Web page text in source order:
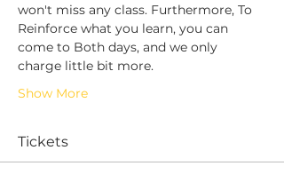
won't miss any class. Furthermore, To
Reinforce what you learn, you can
come to Both days, and we only
charge little bit more.
Show More
Tickets